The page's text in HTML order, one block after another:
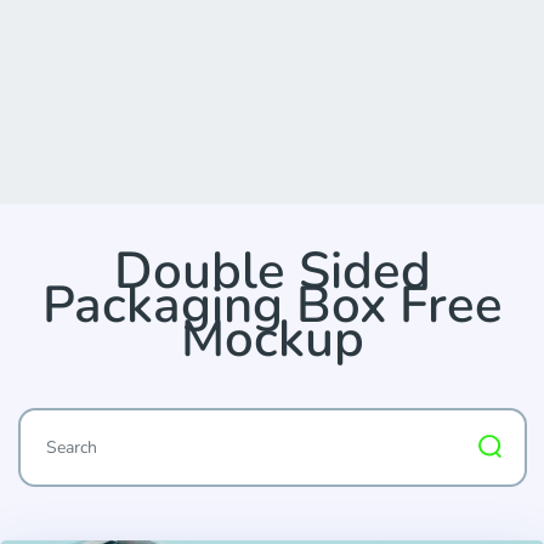
Double Sided
Packaging Box Free
Mockup